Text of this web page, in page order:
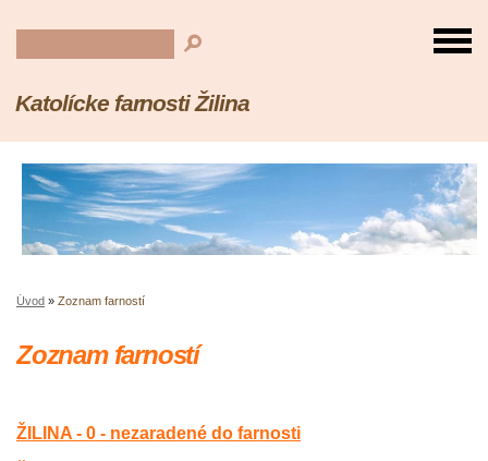
Katolícke farnosti Žilina
Úvod » Zoznam farností
Zoznam farností
ŽILINA - 0 - nezaradené do farnosti